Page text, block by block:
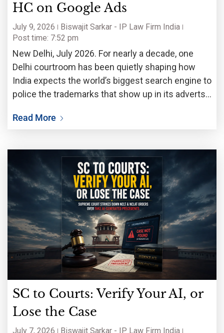
HC on Google Ads
July 9, 2026
Biswajit Sarkar - IP Law Firm India
Post time: 7:52 pm
New Delhi, July 2026. For nearly a decade, one
Delhi courtroom has been quietly shaping how
India expects the world’s biggest search engine to
police the trademarks that show up in its adverts.
reached a decisive moment. The Delhi
Read More
SC to Courts: Verify Your AI, or
Lose the Case
July 7, 2026
Biswajit Sarkar - IP Law Firm India